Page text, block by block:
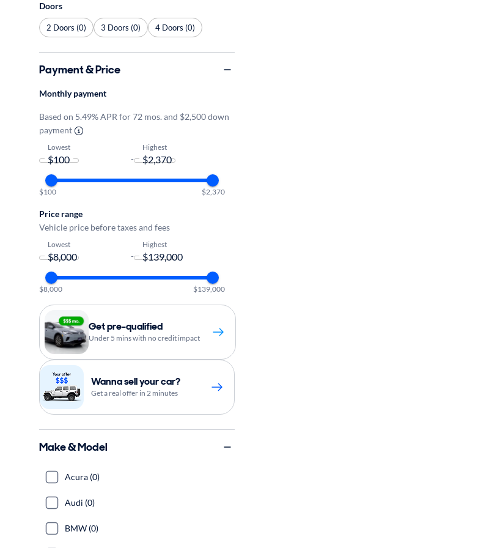
Doors
2 Doors (0) 3 Doors (0) 4 Doors (0)
Payment & Price
Monthly payment
Based on 5.49% APR for 72 mos. and $2,500 down
payment
Lowest
-
Highest
$100 $2,370
Price range
Vehicle price before taxes and fees
Lowest
-
Highest
$8,000 $139,000
Get pre-qualified
Under 5 mins with no credit impact
Wanna sell your car?
Get a real offer in 2 minutes
Make & Model
Acura (0)
Audi (0)
BMW (0)